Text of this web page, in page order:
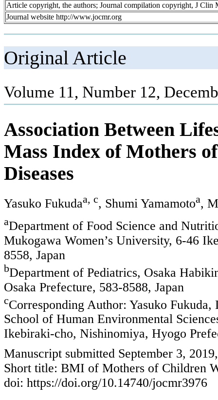
Article copyright, the authors; Journal compilation copyright, J Clin
Journal website http://www.jocmr.org
Original Article
Volume 11, Number 12,
Association Between
Mass Index of Mothers
Diseases
Yasuko Fukudaa, c, Shumi Yamamotoa,
aDepartment of Food Science and
Mukogawa Women’s University, 6-46
8558, Japan
bDepartment of Pediatrics, Osaka
Osaka Prefecture, 583-8588, Japan
cCorresponding Author: Yasuko
School of Human Environmental
Ikebiraki-cho, Nishinomiya, Hyogo
Manuscript submitted September 3,
Short title: BMI of Mothers of Children
doi: https://doi.org/10.14740/jocmr3976